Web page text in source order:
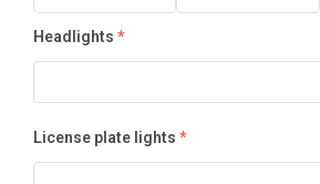
Headlights *
License plate lights *